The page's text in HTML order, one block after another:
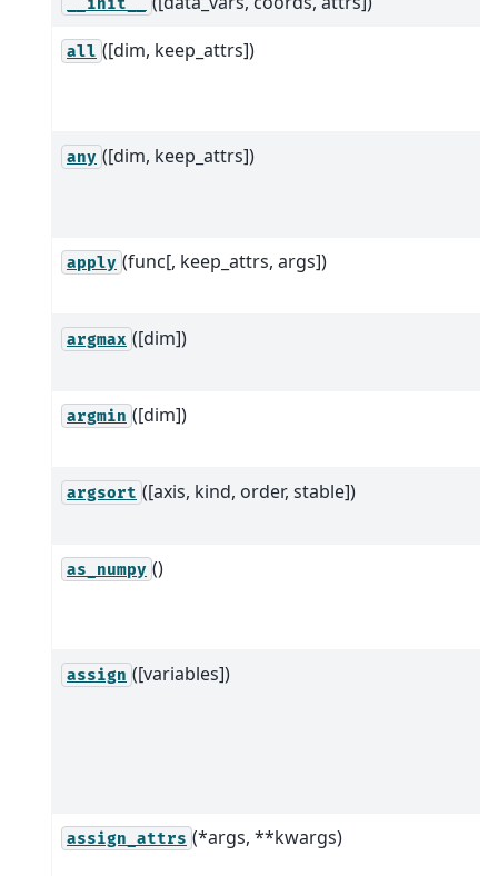
all ([dim, keep_attrs])
any ([dim, keep_attrs])
apply (func[, keep_attrs, args])
argmax ([dim])
argmin ([dim])
argsort ([axis, kind, order, stable])
as_numpy ()
assign ([variables])
assign_attrs (*args, **kwargs)